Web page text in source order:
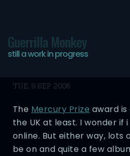
Guerrilla Monkey
still a work in progress
Pre-Mercury
TUE, 9 SEP 2008
The Mercury Prize award
the UK at least. I wonder if
online. But either way, lots
be on and quite a few